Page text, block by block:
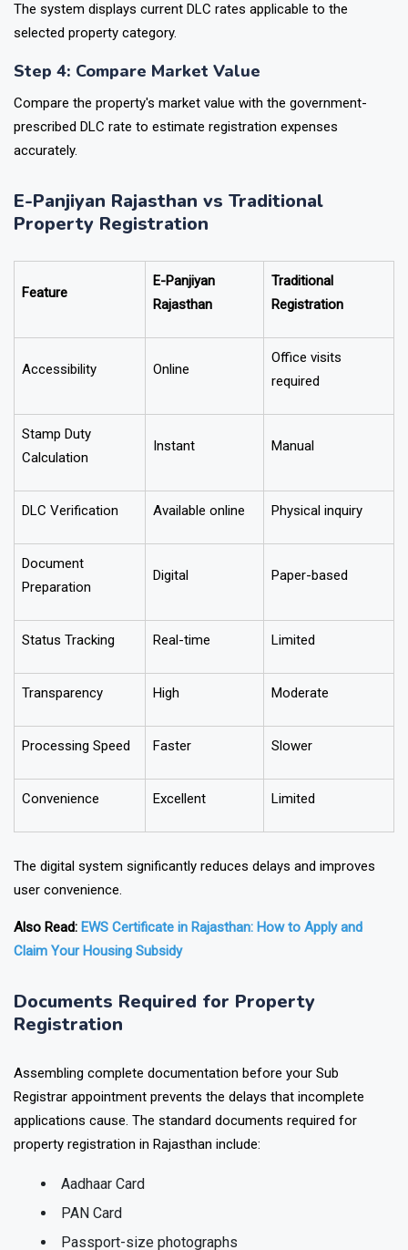
The system displays current DLC rates applicable to the
selected property category.
Step 4: Compare Market Value
Compare the property's market value with the government-
prescribed DLC rate to estimate registration expenses
accurately.
E-Panjiyan Rajasthan vs Traditional
Property Registration
Feature
E-Panjiyan
Rajasthan
Traditional
Registration
Accessibility Online
Office visits
required
Stamp Duty
Calculation
Instant Manual
DLC Verification Available online Physical inquiry
Document
Preparation
Digital Paper-based
Status Tracking Real-time Limited
Transparency High Moderate
Processing Speed Faster Slower
Convenience Excellent Limited
The digital system significantly reduces delays and improves
user convenience.
Also Read: EWS Certificate in Rajasthan: How to Apply and
Claim Your Housing Subsidy
Documents Required for Property
Registration
Assembling complete documentation before your Sub
Registrar appointment prevents the delays that incomplete
applications cause. The standard documents required for
property registration in Rajasthan include:
Aadhaar Card
PAN Card
Passport-size photographs